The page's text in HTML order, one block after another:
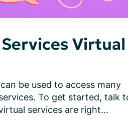
Virtual
be used to access many
To get started, talk
services are right...